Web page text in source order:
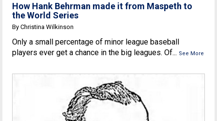
How Hank Behrman made it from Maspeth to
the World Series
By Christina Wilkinson
Only a small percentage of minor league baseball
players ever get a chance in the big leagues. Of... See More